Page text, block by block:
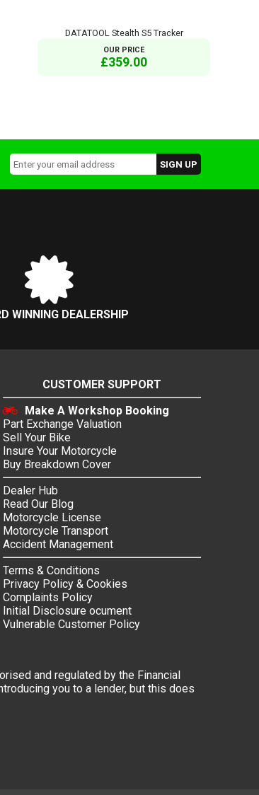
DATATOOL Stealth S5 Tracker
OUR PRICE
£359.00
WINNING DEALERSHIP
CUSTOMER SUPPORT
Make A Workshop Booking
Part Exchange Valuation
Sell Your Bike
Insure Your Motorcycle
Buy Breakdown Cover
Dealer Hub
Read Our Blog
Motorcycle License
Motorcycle Transport
Accident Management
Terms & Conditions
Privacy Policy & Cookies
Complaints Policy
Initial Disclosure ocument
Vulnerable Customer Policy
and regulated by the Financial
you to a lender, but this does